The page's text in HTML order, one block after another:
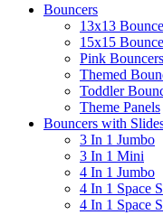
Bouncers
13x13
15x15
Pink Bouncers
Themed
Toddler
Theme Panels
Bouncers with
3 In 1 Jumbo
3 In 1 Mini
4 In 1 Jumbo
4 In 1 Space
4 In 1 Space